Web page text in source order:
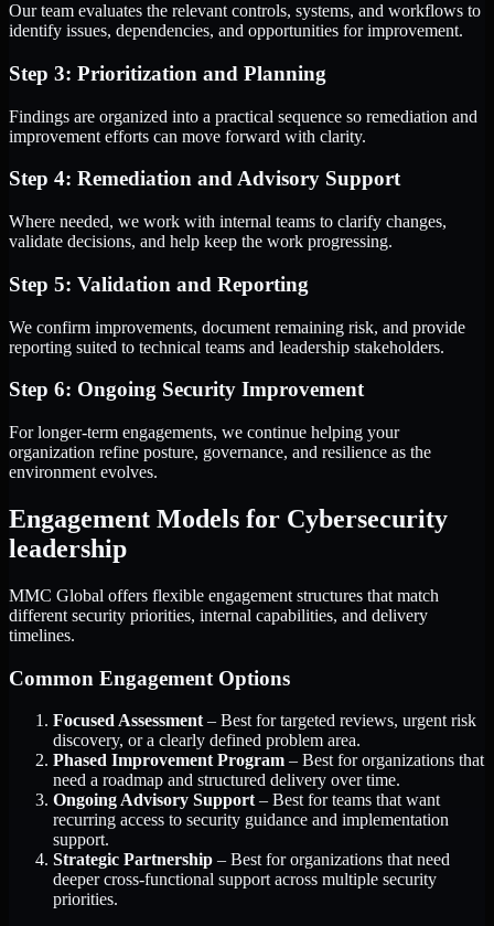
Our team evaluates the relevant controls, systems, and workflows to
identify issues, dependencies, and opportunities for improvement.
Step 3: Prioritization and Planning
Findings are organized into a practical sequence so remediation and
improvement efforts can move forward with clarity.
Step 4: Remediation and Advisory Support
Where needed, we work with internal teams to clarify changes,
validate decisions, and help keep the work progressing.
Step 5: Validation and Reporting
We confirm improvements, document remaining risk, and provide
reporting suited to technical teams and leadership stakeholders.
Step 6: Ongoing Security Improvement
For longer-term engagements, we continue helping your
organization refine posture, governance, and resilience as the
environment evolves.
Engagement Models for Cybersecurity
leadership
MMC Global offers flexible engagement structures that match
different security priorities, internal capabilities, and delivery
timelines.
Common Engagement Options
Focused Assessment – Best for targeted reviews, urgent risk
discovery, or a clearly defined problem area.
Phased Improvement Program – Best for organizations that
need a roadmap and structured delivery over time.
Ongoing Advisory Support – Best for teams that want
recurring access to security guidance and implementation
support.
Strategic Partnership – Best for organizations that need
deeper cross-functional support across multiple security
priorities.